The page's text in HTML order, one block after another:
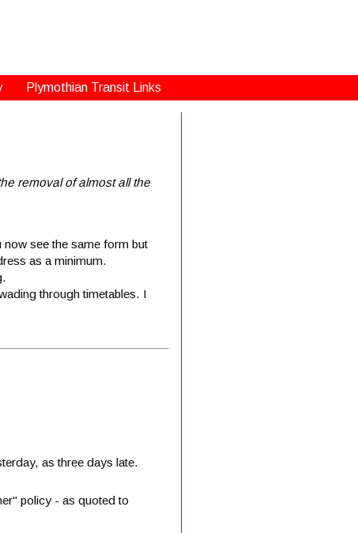
Plymothian Transit Links
removal of almost all the
see the same form but
as a minimum.
through timetables. I
as three days late.
policy - as quoted to